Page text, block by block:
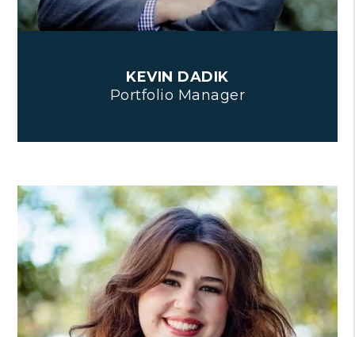
KEVIN DADIK
Portfolio Manager